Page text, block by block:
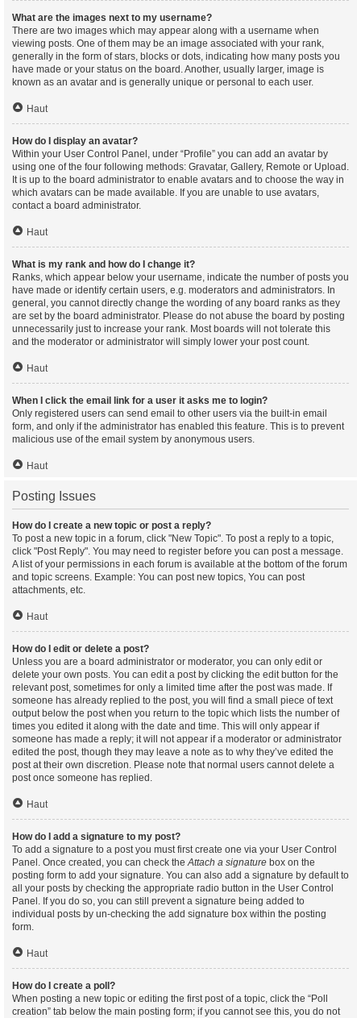
What are the images next to my username?
There are two images which may appear along with a username when
viewing posts. One of them may be an image associated with your rank,
generally in the form of stars, blocks or dots, indicating how many posts you
have made or your status on the board. Another, usually larger, image is
known as an avatar and is generally unique or personal to each user.
Haut
How do I display an avatar?
Within your User Control Panel, under “Profile” you can add an avatar by
using one of the four following methods: Gravatar, Gallery, Remote or Upload.
It is up to the board administrator to enable avatars and to choose the way in
which avatars can be made available. If you are unable to use avatars,
contact a board administrator.
Haut
What is my rank and how do I change it?
Ranks, which appear below your username, indicate the number of posts you
have made or identify certain users, e.g. moderators and administrators. In
general, you cannot directly change the wording of any board ranks as they
are set by the board administrator. Please do not abuse the board by posting
unnecessarily just to increase your rank. Most boards will not tolerate this
and the moderator or administrator will simply lower your post count.
Haut
When I click the email link for a user it asks me to login?
Only registered users can send email to other users via the built-in email
form, and only if the administrator has enabled this feature. This is to prevent
malicious use of the email system by anonymous users.
Haut
Posting Issues
How do I create a new topic or post a reply?
To post a new topic in a forum, click "New Topic". To post a reply to a topic,
click "Post Reply". You may need to register before you can post a message.
A list of your permissions in each forum is available at the bottom of the forum
and topic screens. Example: You can post new topics, You can post
attachments, etc.
Haut
How do I edit or delete a post?
Unless you are a board administrator or moderator, you can only edit or
delete your own posts. You can edit a post by clicking the edit button for the
relevant post, sometimes for only a limited time after the post was made. If
someone has already replied to the post, you will find a small piece of text
output below the post when you return to the topic which lists the number of
times you edited it along with the date and time. This will only appear if
someone has made a reply; it will not appear if a moderator or administrator
edited the post, though they may leave a note as to why they’ve edited the
post at their own discretion. Please note that normal users cannot delete a
post once someone has replied.
Haut
How do I add a signature to my post?
To add a signature to a post you must first create one via your User Control
Panel. Once created, you can check theAttach a signature box on the
posting form to add your signature. You can also add a signature by default to
all your posts by checking the appropriate radio button in the User Control
Panel. If you do so, you can still prevent a signature being added to
individual posts by un-checking the add signature box within the posting
form.
Haut
How do I create a poll?
When posting a new topic or editing the first post of a topic, click the “Poll
creation” tab below the main posting form; if you cannot see this, you do not